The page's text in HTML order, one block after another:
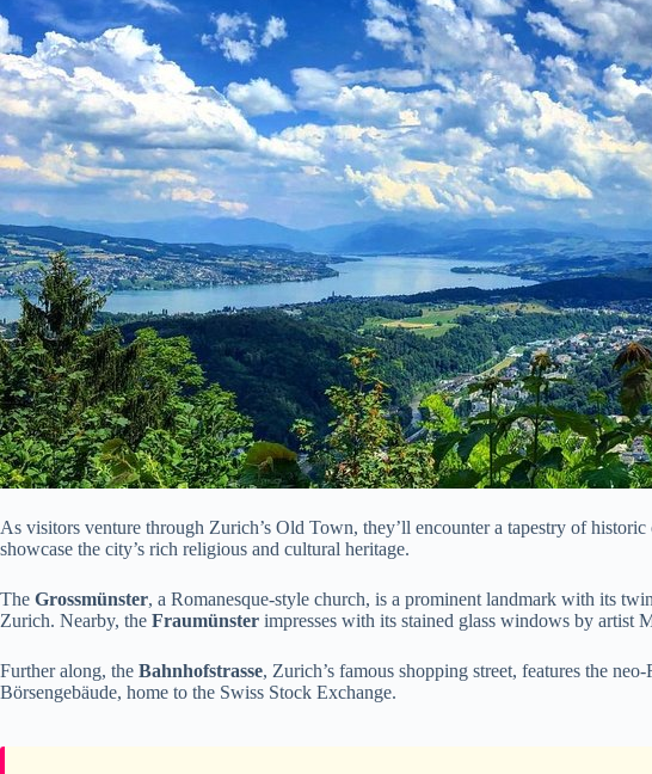
As visitors venture through Zurich’s Old Town, they’ll encounter a tapestry of
showcase the city’s rich religious and cultural heritage.
The Grossmünster, a Romanesque-style church, is a prominent landmark with its
Zurich. Nearby, the Fraumünster impresses with its stained glass windows by artist
Further along, the Bahnhofstrasse, Zurich’s famous shopping street, features the
Börsengebäude, home to the Swiss Stock Exchange.